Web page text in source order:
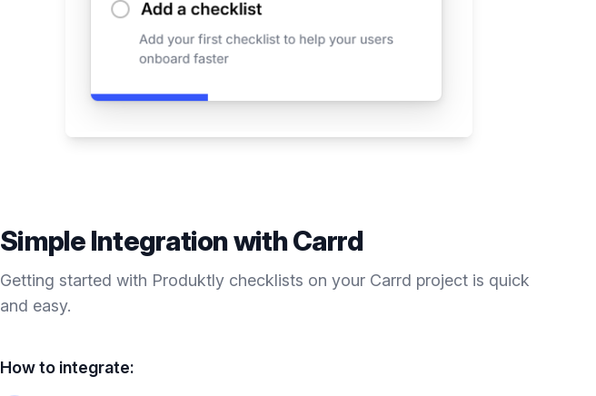
Simple Integration withCarrd
Getting started with Produktly checklists on your Carrd project is quick
and easy.
How to integrate: